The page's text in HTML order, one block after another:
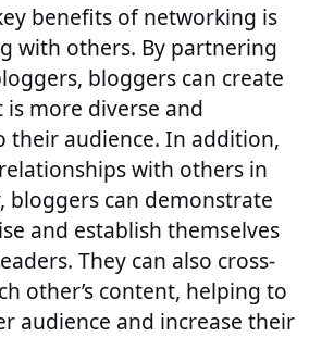
benefits of networking is
with others. By partnering
bloggers can create
more diverse and
their audience. In addition,
with others in
bloggers can demonstrate
and establish themselves
They can also cross-
other’s content, helping to
audience and increase their